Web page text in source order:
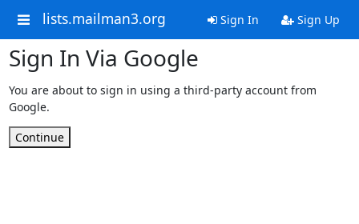
lists.mailman3.org Sign In Sign Up
Sign In Via Google
You are about to sign in using a third-party account from
Google.
Continue